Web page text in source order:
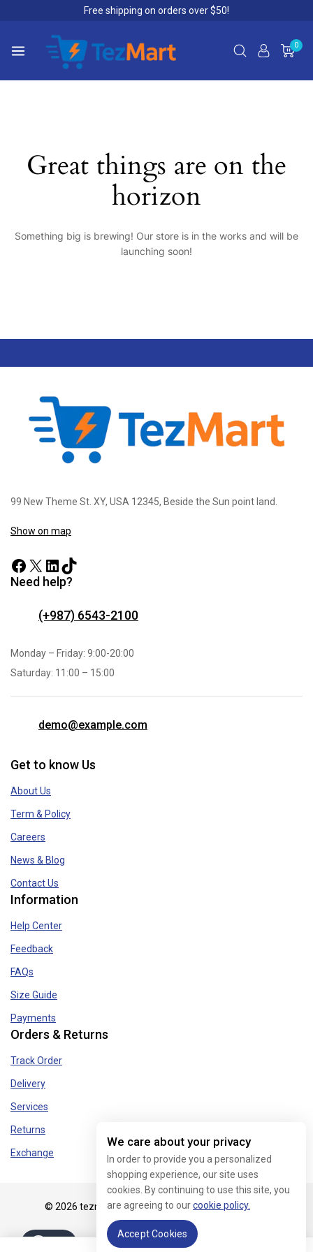
Free shipping on orders over $50!
0
Great things are on the
horizon
Something big is brewing! Our store is in the works and will be
launching soon!
99 New Theme St. XY, USA 12345, Beside the Sun point land.
Show on map
Need help?
(+987) 6543-2100
Monday – Friday: 9:00-20:00
Saturday: 11:00 – 15:00
demo@example.com
Get to know Us
About Us
Term & Policy
Careers
News & Blog
Contact Us
Information
Help Center
Feedback
FAQs
Size Guide
Payments
Orders & Returns
Track Order
Delivery
Services
Returns
Exchange
© 2026 tezmart.in - WordPress Theme byAvanam
We care about your privacy
In order to provide you a personalized
shopping experience, our site uses
cookies. By continuing to use this site, you
are agreeing to ourcookie policy.
Accept Cookies